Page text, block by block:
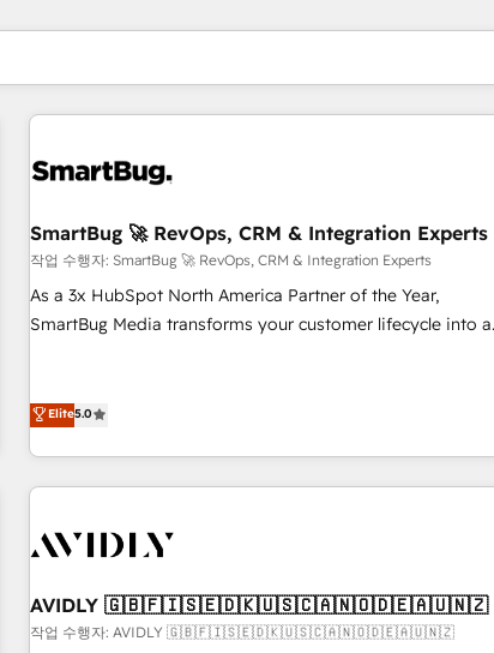
SmartBug 🚀 RevOps, CRM & Integration Experts
작업 수행자: SmartBug 🚀 RevOps, CRM & Integration Experts
As a 3x HubSpot North America Partner of the Year,
SmartBug Media transforms your customer lifecycle into a
(Paid Media), making this the official home for all three
technical development team. - 19 HubSpot-certified trainers
funnel marketing and high-performance advertising via
custom agents to automate growth. 🏆 Elite Excellence - 8
platform accreditations and deep HIPAA-compliance
Elite5.0
AVIDLY 🇬🇧🇫🇮🇸🇪🇩🇰🇺🇸🇨🇦🇳🇴🇩🇪🇦🇺🇳🇿
작업 수행자: AVIDLY 🇬🇧🇫🇮🇸🇪🇩🇰🇺🇸🇨🇦🇳🇴🇩🇪🇦🇺🇳🇿
현재 위치페이지
페이지페이지페이지페이지페이지페이지페이지페이지페이지페